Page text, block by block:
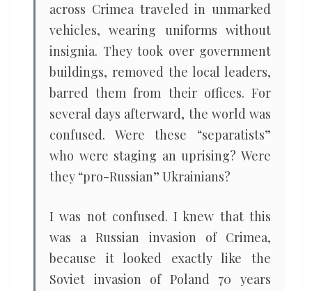
across Crimea traveled in unmarked
vehicles, wearing uniforms without
insignia. They took over government
buildings, removed the local leaders,
barred them from their offices. For
several days afterward, the world was
confused. Were these “separatists”
who were staging an uprising? Were
they “pro-Russian” Ukrainians?
I was not confused. I knew that this
was a Russian invasion of Crimea,
because it looked exactly like the
Soviet invasion of Poland 70 years